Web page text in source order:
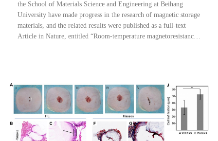
the School of Materials Science and Engineering at Beihang
University have made progress in the research of magnetic storage
materials, and the related results were published as a full-text
Article in Nature, entitled “Room-temperature magnetoresistance